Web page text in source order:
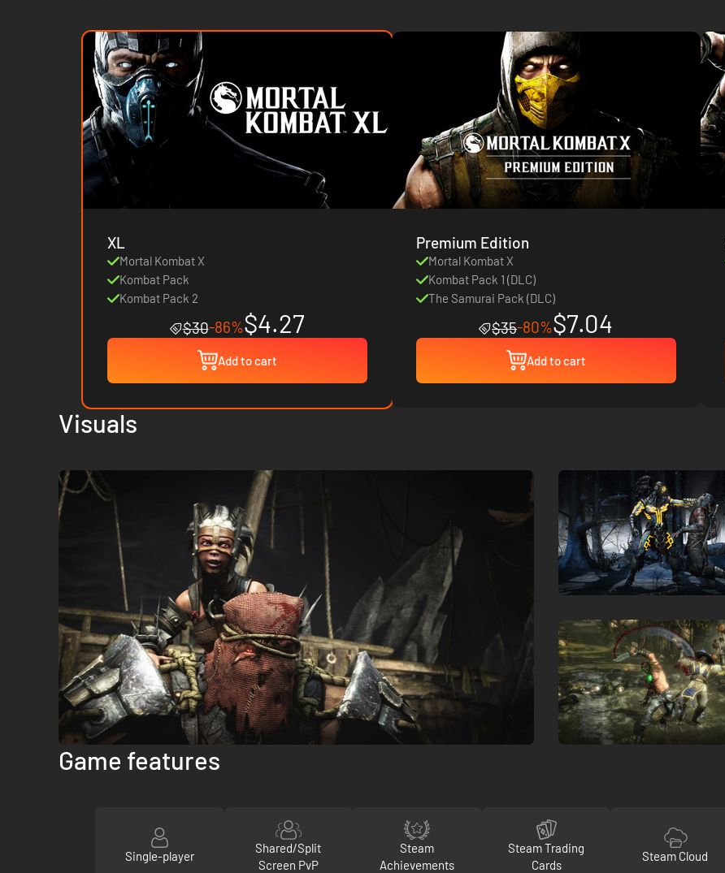
XL
Mortal Kombat X
Kombat Pack
Kombat Pack 2
$30-86%$4.27
Add to cart
Premium Edition
Mortal Kombat X
Kombat Pack 1 (DLC)
The Samurai Pack (DLC)
$35-80%$7.04
Add to cart
Visuals
Game features
Single-player
Shared/Split
Screen PvP
Steam
Achievements
Steam Trading
Cards
Steam Cloud